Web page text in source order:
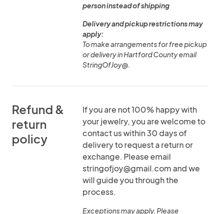
person instead of shipping
Delivery and pickup restrictions may
apply:
To make arrangements for free pickup
or delivery in Hartford County email
StringOfJoy@.
Refund &
return
policy
If you are not 100% happy with
your jewelry, you are welcome to
contact us within 30 days of
delivery to request a return or
exchange. Please email
stringofjoy@gmail.com and we
will guide you through the
process.
Exceptions may apply. Please